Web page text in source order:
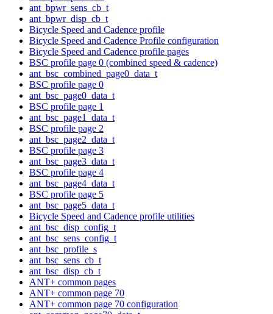
ant_bpwr_sens_cb_t
ant_bpwr_disp_cb_t
Bicycle Speed and Cadence profile
Bicycle Speed and Cadence Profile configuration
Bicycle Speed and Cadence profile pages
BSC profile page 0 (combined speed & cadence)
ant_bsc_combined_page0_data_t
BSC profile page 0
ant_bsc_page0_data_t
BSC profile page 1
ant_bsc_page1_data_t
BSC profile page 2
ant_bsc_page2_data_t
BSC profile page 3
ant_bsc_page3_data_t
BSC profile page 4
ant_bsc_page4_data_t
BSC profile page 5
ant_bsc_page5_data_t
Bicycle Speed and Cadence profile utilities
ant_bsc_disp_config_t
ant_bsc_sens_config_t
ant_bsc_profile_s
ant_bsc_sens_cb_t
ant_bsc_disp_cb_t
ANT+ common pages
ANT+ common page 70
ANT+ common page 70 configuration